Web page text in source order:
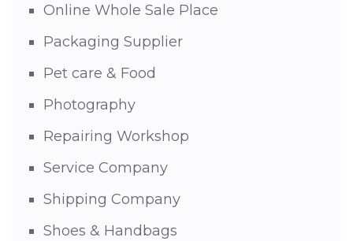
Online Whole Sale Place
Packaging Supplier
Pet care & Food
Photography
Repairing Workshop
Service Company
Shipping Company
Shoes & Handbags